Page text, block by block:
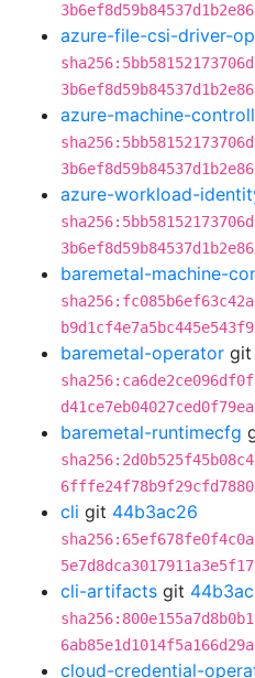
azure-file-csi-driver-
azure-machine-
azure-workload-
baremetal-machine-
baremetal-operator git
baremetal-runtimecfg
cli git 44b3ac26
cli-artifacts git
cloud-credential-